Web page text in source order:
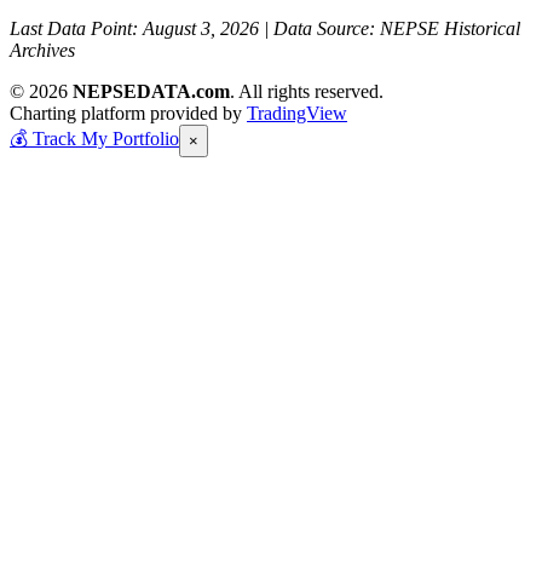
Last Data Point: August 3, 2026 | Data Source: NEPSE Historical
Archives
© 2026 NEPSEDATA.com. All rights reserved.
Charting platform provided by TradingView
💰 Track My Portfolio ×